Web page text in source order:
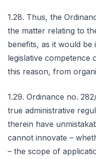
1.28. Thus, the
the matter relating to
benefits, as it would be
legislative
this reason, from
1.29. Ordinance no.
true administrative
therein have
cannot innovate –
– the scope of